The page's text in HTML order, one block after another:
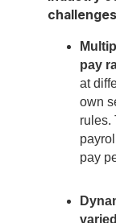
pay
at
own
rules.
pay